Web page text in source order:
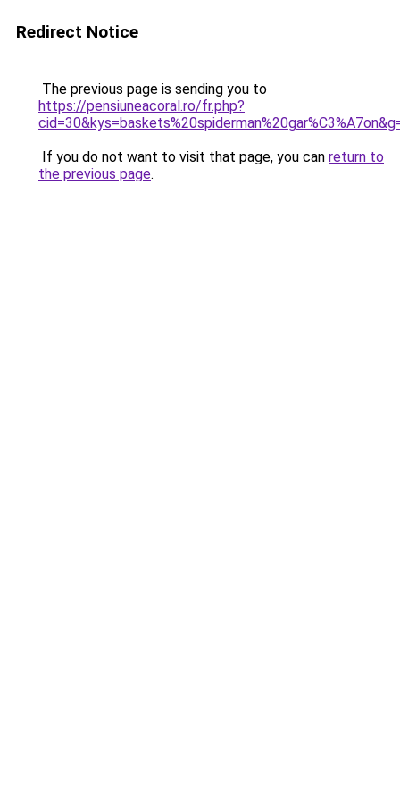
Redirect Notice
The previous page is sending you to
https://pensiuneacoral.ro/fr.php?
If you do not want to visit that page, you can return to
the previous page.